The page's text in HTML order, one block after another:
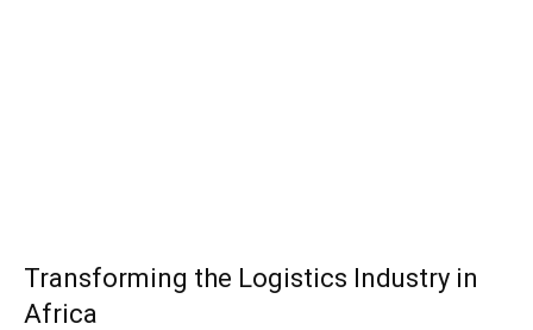
Transforming the Logistics Industry in
Africa